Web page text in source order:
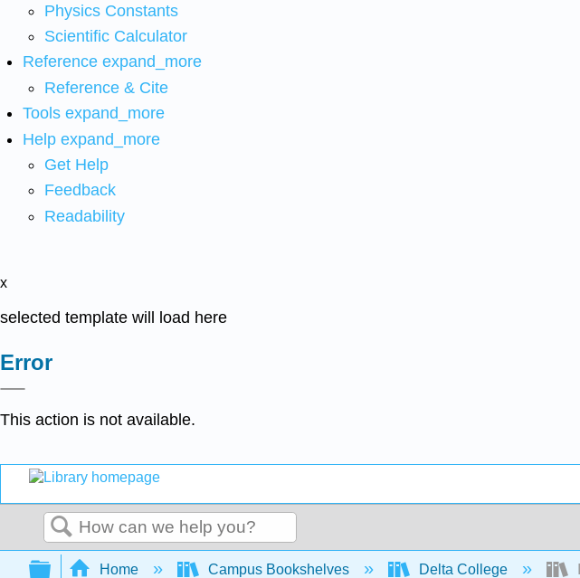
Physics Constants
Scientific Calculator
Reference expand_more
Reference & Cite
Tools expand_more
Help expand_more
Get Help
Feedback
Readability
x
selected template will load here
Error
This action is not available.
Search
Expand/collapse global hierarchy
Home Campus Bookshelves Delta College